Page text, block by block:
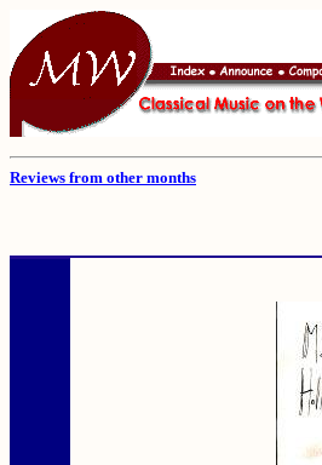
Reviews from other months